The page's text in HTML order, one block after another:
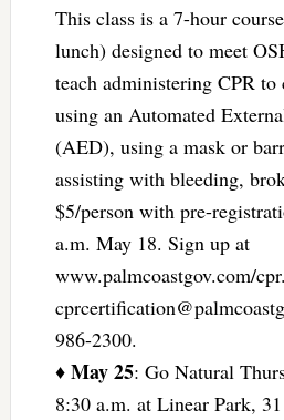
This class is a 7-hour
lunch) designed to meet
teach administering CPR to
using an Automated
(AED), using a mask or
assisting with bleeding,
$5/person with pre-
a.m. May 18. Sign up at
www.palmcoastgov.com/
986-2300.
♦ May 25: Go Natural
8:30 a.m. at Linear Park,